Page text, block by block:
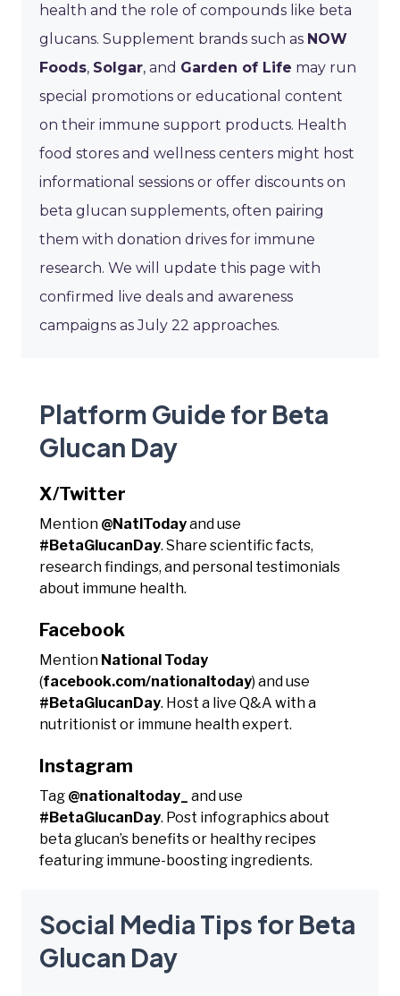
health and the role of compounds like beta
glucans. Supplement brands such as NOW
Foods, Solgar, and Garden of Life may run
special promotions or educational content
on their immune support products. Health
food stores and wellness centers might host
informational sessions or offer discounts on
beta glucan supplements, often pairing
them with donation drives for immune
research. We will update this page with
confirmed live deals and awareness
campaigns as July 22 approaches.
Platform Guide for Beta
Glucan Day
X/Twitter
Mention @NatlTodayand use
#BetaGlucanDay. Share scientific facts,
research findings, and personal testimonials
about immune health.
Facebook
Mention National Today
(facebook.com/nationaltoday) and use
#BetaGlucanDay. Host a live Q&A with a
nutritionist or immune health expert.
Instagram
Tag @nationaltoday_
and use
#BetaGlucanDay. Post infographics about
beta glucan’s benefits or healthy recipes
featuring immune-boosting ingredients.
Social Media Tips for Beta
Glucan Day